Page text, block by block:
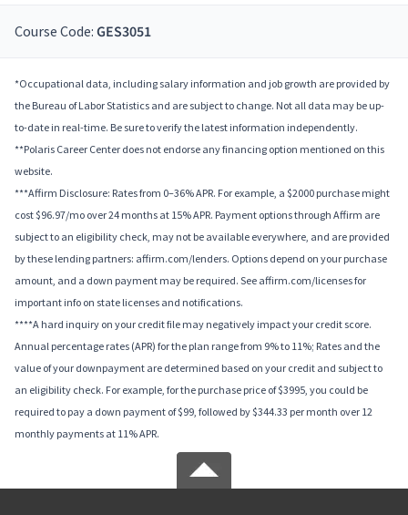
Course Code: GES3051
*Occupational data, including salary information and job growth are provided by
the Bureau of Labor Statistics and are subject to change. Not all data may be up-
to-date in real-time. Be sure to verify the latest information independently.
**Polaris Career Center does not endorse any financing option mentioned on this
website.
***Affirm Disclosure: Rates from 0–36% APR. For example, a $2000 purchase might
cost $96.97/mo over 24 months at 15% APR. Payment options through Affirm are
subject to an eligibility check, may not be available everywhere, and are provided
by these lending partners: affirm.com/lenders. Options depend on your purchase
amount, and a down payment may be required. See affirm.com/licenses for
important info on state licenses and notifications.
****A hard inquiry on your credit file may negatively impact your credit score.
Annual percentage rates (APR) for the plan range from 9% to 11%; Rates and the
value of your downpayment are determined based on your credit and subject to
an eligibility check. For example, for the purchase price of $3995, you could be
required to pay a down payment of $99, followed by $344.33 per month over 12
monthly payments at 11% APR.